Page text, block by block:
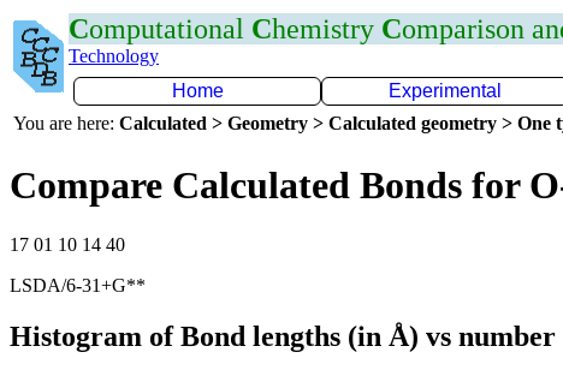
Computational Chemistry Comparison
Technology
Home
Experimental
You are here: Calculated > Geometry > Calculated geometry > One
Compare Calculated Bonds for
17 01 10 14 40
LSDA/6-31+G**
Histogram of Bond lengths (in Å) vs number